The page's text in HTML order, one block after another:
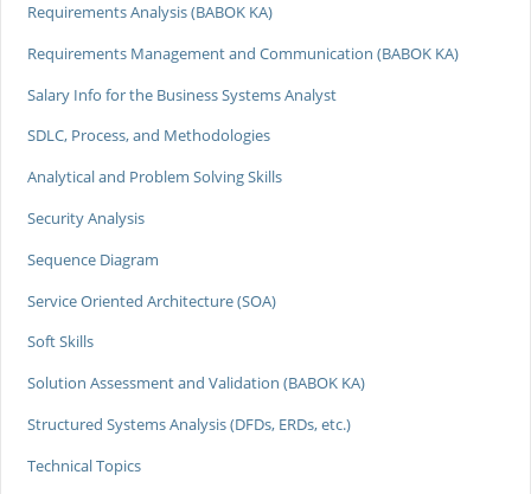
Requirements Analysis (BABOK KA)
Requirements Management and Communication (BABOK KA)
Salary Info for the Business Systems Analyst
SDLC, Process, and Methodologies
Analytical and Problem Solving Skills
Security Analysis
Sequence Diagram
Service Oriented Architecture (SOA)
Soft Skills
Solution Assessment and Validation (BABOK KA)
Structured Systems Analysis (DFDs, ERDs, etc.)
Technical Topics